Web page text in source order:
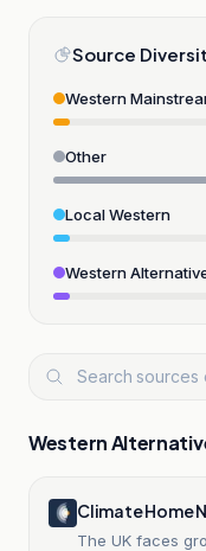
Source
Western
Other
Local Western
Western
Western
Climate Home
The UK faces